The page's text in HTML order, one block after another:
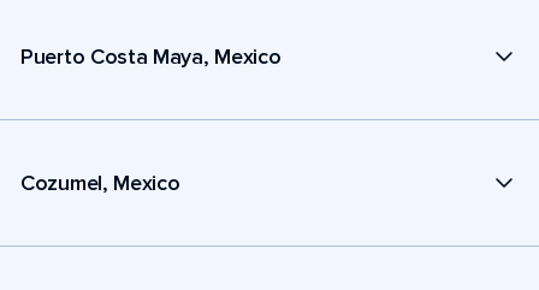
Puerto Costa Maya, Mexico
Cozumel, Mexico